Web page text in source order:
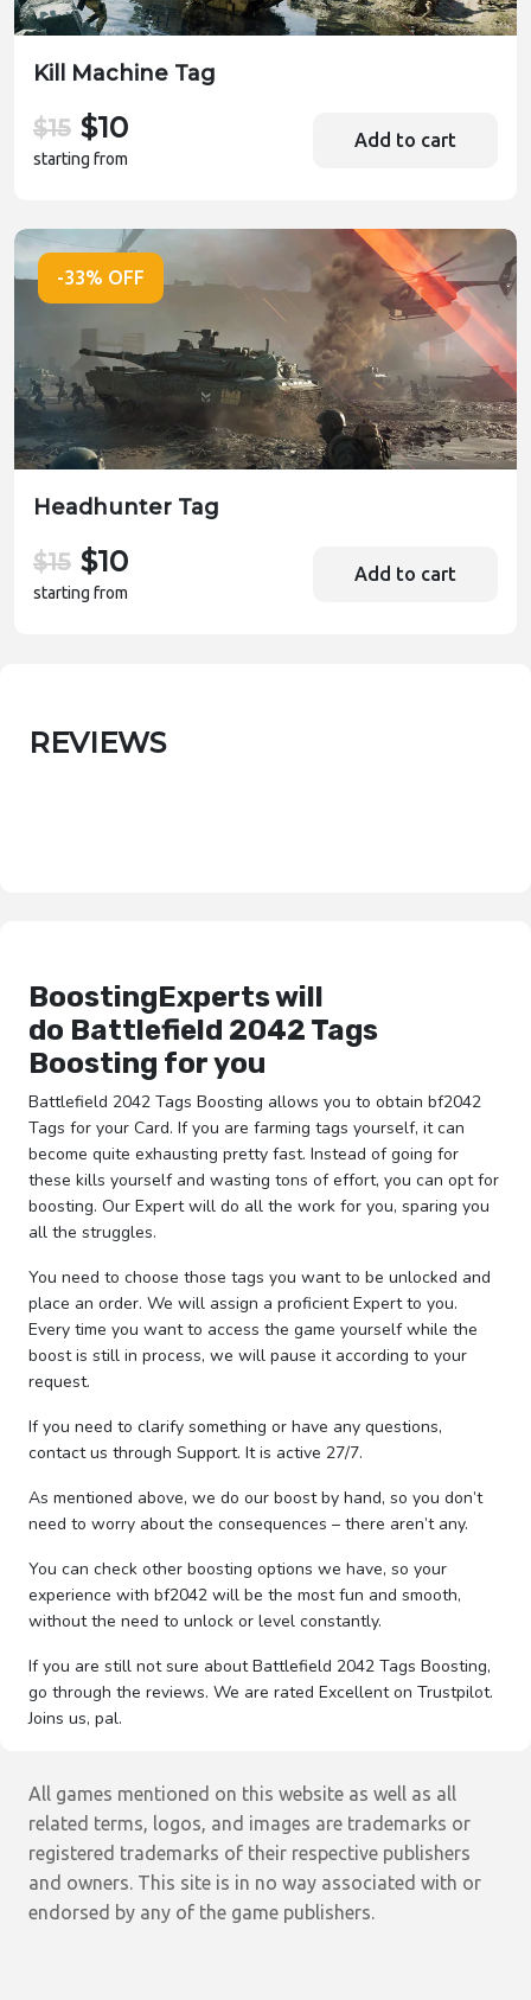
Kill Machine Tag
$15 $10
starting from
Add to cart
-33% OFF
Headhunter Tag
$15 $10
starting from
Add to cart
REVIEWS
BoostingExperts will
do Battlefield 2042 Tags
Boosting for you
Battlefield 2042 Tags Boosting allows you to obtain bf2042
Tags for your Card. If you are farming tags yourself, it can
become quite exhausting pretty fast. Instead of going for
these kills yourself and wasting tons of effort, you can opt for
boosting. Our Expert will do all the work for you, sparing you
all the struggles.
You need to choose those tags you want to be unlocked and
place an order. We will assign a proficient Expert to you.
Every time you want to access the game yourself while the
boost is still in process, we will pause it according to your
request.
If you need to clarify something or have any questions,
contact us through Support. It is active 27/7.
As mentioned above, we do our boost by hand, so you don’t
need to worry about the consequences – there aren’t any.
You can check other boosting options we have, so your
experience with bf2042 will be the most fun and smooth,
without the need to unlock or level constantly.
If you are still not sure about Battlefield 2042 Tags Boosting,
go through the reviews. We are rated Excellent on Trustpilot.
Joins us, pal.
All games mentioned on this website as well as all
related terms, logos, and images are trademarks or
registered trademarks of their respective publishers
and owners. This site is in no way associated with or
endorsed by any of the game publishers.